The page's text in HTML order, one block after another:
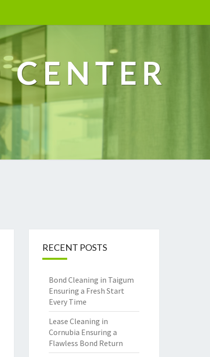
RECENT POSTS
Bond Cleaning in Taigum
Ensuring a Fresh Start
Every Time
Lease Cleaning in
Cornubia Ensuring a
Flawless Bond Return